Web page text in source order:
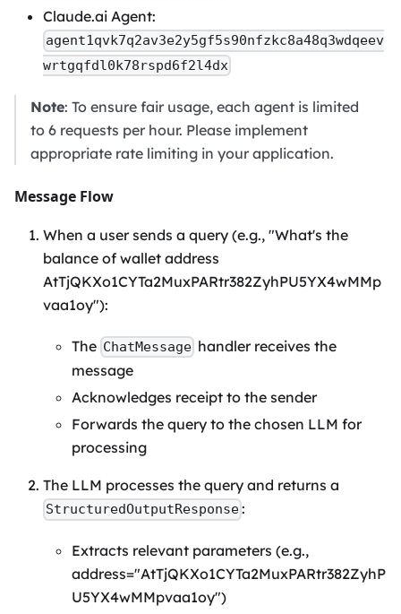
Claude.ai Agent:
agent1qvk7q2av3e2y5gf5s90nfzkc8a48q3wdqeev
wrtgqfdl0k78rspd6f2l4dx
Note: To ensure fair usage, each agent is limited
to 6 requests per hour. Please implement
appropriate rate limiting in your application.
Message Flow
When a user sends a query (e.g., "What's the
balance of wallet address
AtTjQKXo1CYTa2MuxPARtr382ZyhPU5YX4wMMp
vaa1oy"):
The ChatMessage handler receives the
message
Acknowledges receipt to the sender
Forwards the query to the chosen LLM for
processing
The LLM processes the query and returns a
StructuredOutputResponse:
Extracts relevant parameters (e.g.,
address="AtTjQKXo1CYTa2MuxPARtr382ZyhP
U5YX4wMMpvaa1oy")